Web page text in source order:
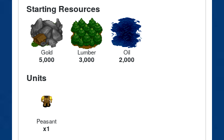
Starting Resources
Gold
5,000
Lumber
3,000
Oil
2,000
Units
Peasant
x1